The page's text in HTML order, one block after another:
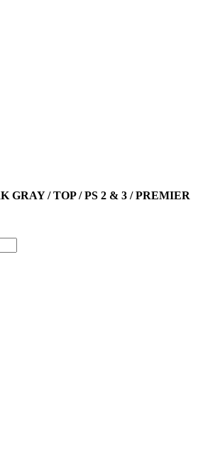
GRAY / TOP / PS 2 & 3 / PREMIER